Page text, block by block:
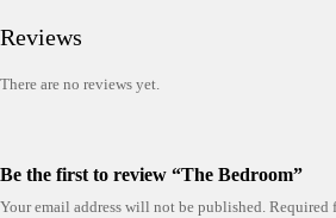
Reviews
There are no reviews yet.
Be the first to review “The Bedroom”
Your email address will not be published. Required